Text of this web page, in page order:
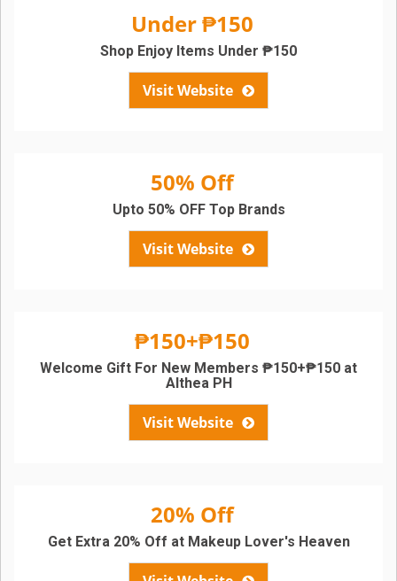
Under ₱150
Visit Website
Shop Enjoy Items Under ₱150
50% Off
Visit Website
Upto 50% OFF Top Brands
₱150+₱150
Visit Website
Welcome Gift For New Members ₱150+₱150 at
Althea PH
20% Off
Get Extra 20% Off at Makeup Lover's Heaven